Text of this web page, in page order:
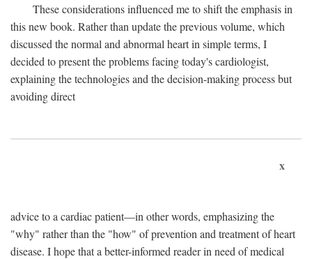
These considerations influenced me to shift the emphasis in
this new book. Rather than update the previous volume, which
discussed the normal and abnormal heart in simple terms, I
decided to present the problems facing today's cardiologist,
explaining the technologies and the decision-making process but
avoiding direct
x
advice to a cardiac patient—in other words, emphasizing the
"why" rather than the "how" of prevention and treatment of heart
disease. I hope that a better-informed reader in need of medical